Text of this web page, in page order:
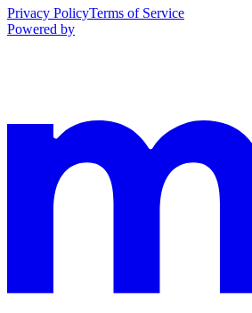
Privacy PolicyTerms of Service
Powered by